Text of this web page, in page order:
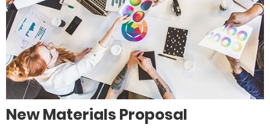
New Materials Proposal